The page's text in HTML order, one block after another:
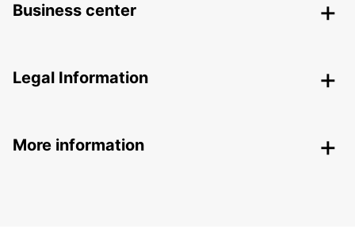
Business center
Legal Information
More information